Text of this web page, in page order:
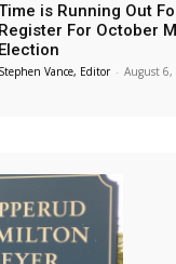
is Running Out
Register For October
Election
Stephen Vance, Editor - August 6,